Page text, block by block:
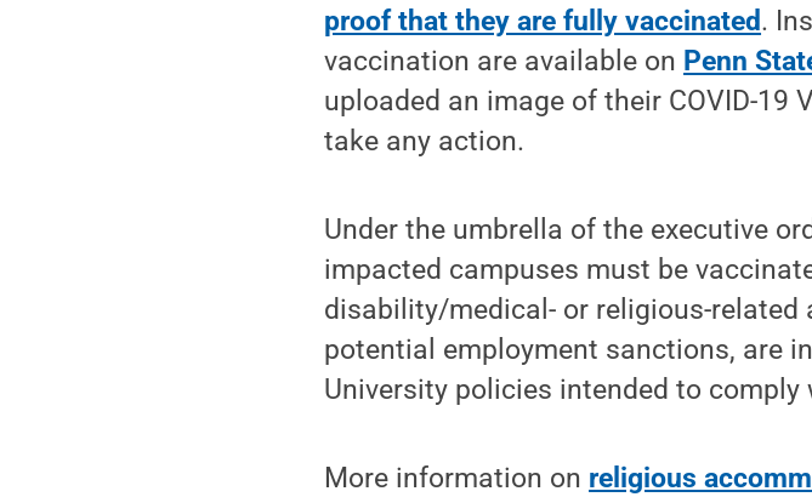
proof that they are fully vaccinated.
vaccination are available on Penn
uploaded an image of their COVID-19
take any action.
Under the umbrella of the executive
impacted campuses must be
disability/medical- or religious-
potential employment sanctions, are
University policies intended to
More information on religious